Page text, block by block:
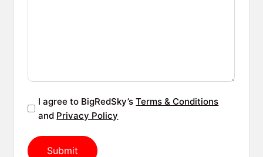
Agreement (Required)
I agree to BigRedSky’sTerms & Conditions
and Privacy Policy
Submit